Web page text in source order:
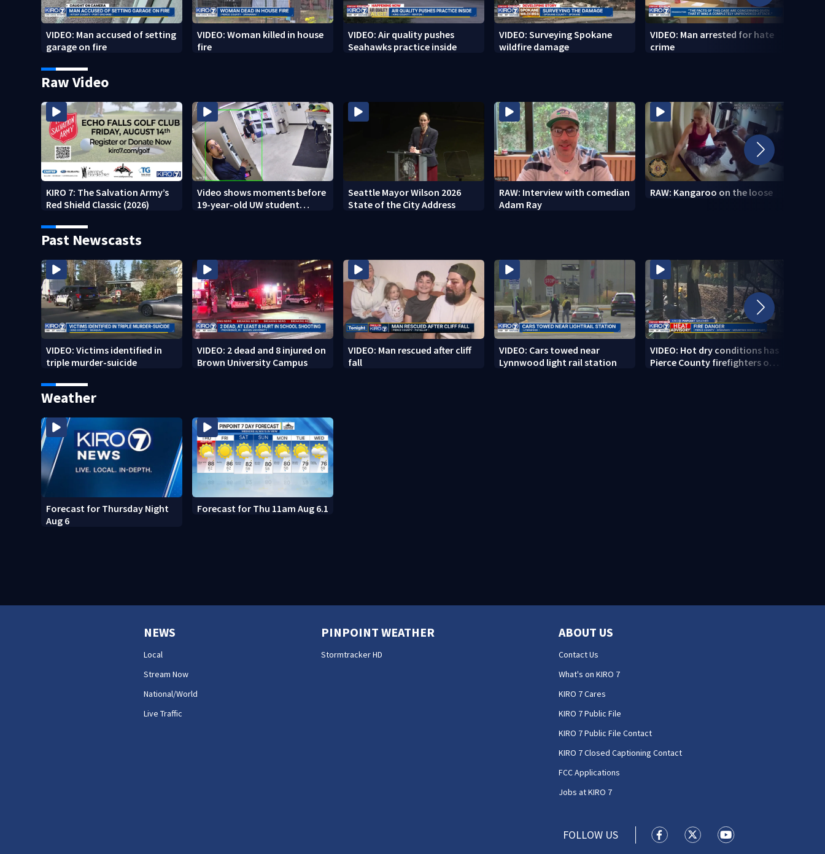
VIDEO: Man accused of setting
garage on fire
VIDEO: Woman killed in house
fire
VIDEO: Air quality pushes
Seahawks practice inside
VIDEO: Surveying Spokane
wildfire damage
VIDEO: Man arrested for hate
crime
Raw Video
KIRO 7: The Salvation Army’s
Red Shield Classic (2026)
Video shows moments before
19-year-old UW student
Seattle Mayor Wilson 2026
State of the City Address
RAW: Interview with comedian
Adam Ray
RAW: Kangaroo on the loose
Past Newscasts
VIDEO: Victims identified in
triple murder-suicide
VIDEO: 2 dead and 8 injured on
Brown University Campus
VIDEO: Man rescued after cliff
fall
VIDEO: Cars towed near
Lynnwood light rail station
VIDEO: Hot dry conditions has
Pierce County firefighters on
Weather
Forecast for Thursday Night
Aug 6
Forecast for Thu 11am Aug 6.1
NEWS
Local
Stream Now
National/World
Live Traffic
PINPOINT WEATHER
Stormtracker HD
ABOUT US
Contact Us
What's on KIRO 7
KIRO 7 Cares
KIRO 7 Public File
KIRO 7 Public File Contact
KIRO 7 Closed Captioning Contact
FCC Applications
Jobs at KIRO 7
FOLLOW US KIRO 7 News Seattle facebook
KIRO 7 News Seattle twitter
KIRO 7 News Seattle